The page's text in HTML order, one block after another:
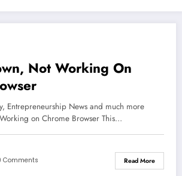
Not Working On
Entrepreneurship News and much more
on Chrome Browser This…
Comments Read More